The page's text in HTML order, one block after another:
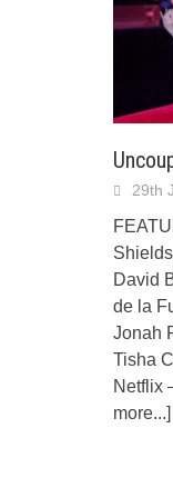
29th
David
de la
Jonah
Tisha
Netflix
more...]